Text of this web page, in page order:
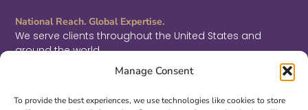
Manage Consent
To provide the best experiences, we use technologies like cookies to store
National Reach. Global Expertise.
We serve clients throughout the United States and
around the world.
e k t